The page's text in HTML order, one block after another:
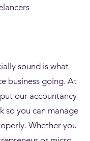
sound is what
business going. At
our accountancy
so you can manage
Whether you